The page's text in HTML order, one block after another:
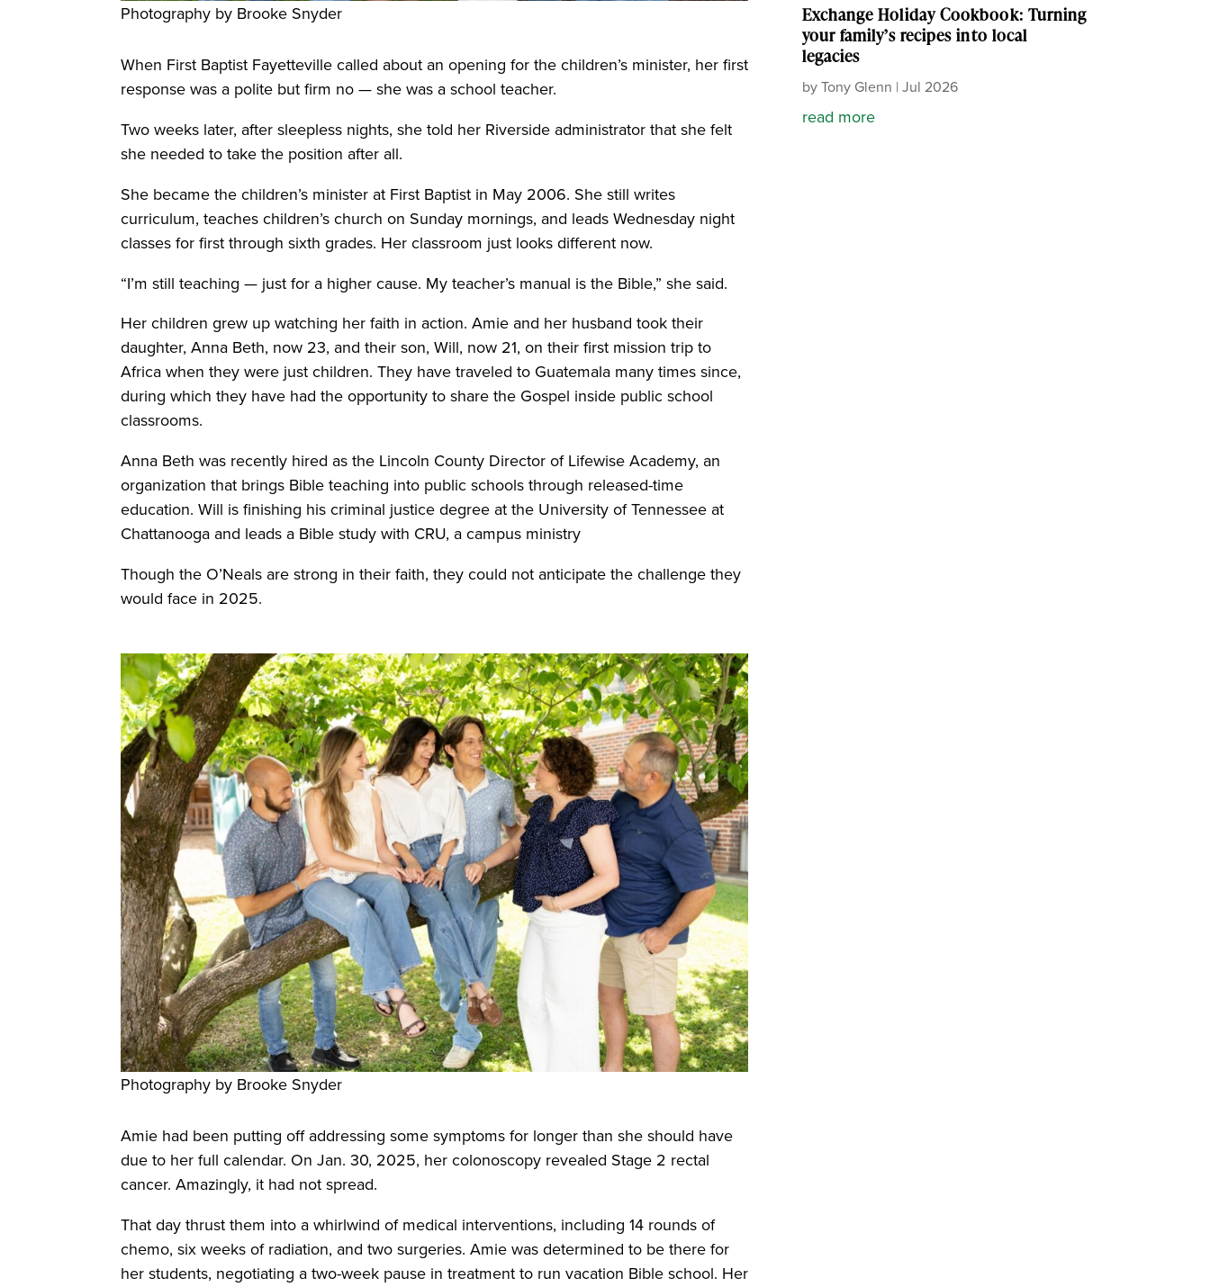
Photography by Brooke Snyder
When First Baptist Fayetteville called about an opening for the children’s minister, her first
response was a polite but firm no — she was a school teacher.
Two weeks later, after sleepless nights, she told her Riverside administrator that she felt
she needed to take the position after all.
She became the children’s minister at First Baptist in May 2006. She still writes
curriculum, teaches children’s church on Sunday mornings, and leads Wednesday night
classes for first through sixth grades. Her classroom just looks different now.
“I’m still teaching — just for a higher cause. My teacher’s manual is the Bible,” she said.
Her children grew up watching her faith in action. Amie and her husband took their
daughter, Anna Beth, now 23, and their son, Will, now 21, on their first mission trip to
Africa when they were just children. They have traveled to Guatemala many times since,
during which they have had the opportunity to share the Gospel inside public school
classrooms.
Anna Beth was recently hired as the Lincoln County Director of Lifewise Academy, an
organization that brings Bible teaching into public schools through released-time
education. Will is finishing his criminal justice degree at the University of Tennessee at
Chattanooga and leads a Bible study with CRU, a campus ministry
Though the O’Neals are strong in their faith, they could not anticipate the challenge they
would face in 2025.
Photography by Brooke Snyder
Amie had been putting off addressing some symptoms for longer than she should have
due to her full calendar. On Jan. 30, 2025, her colonoscopy revealed Stage 2 rectal
cancer. Amazingly, it had not spread.
That day thrust them into a whirlwind of medical interventions, including 14 rounds of
chemo, six weeks of radiation, and two surgeries. Amie was determined to be there for
her students, negotiating a two-week pause in treatment to run vacation Bible school. Her
Exchange Holiday Cookbook: Turning
your family’s recipes into local
legacies
byTony Glenn | Jul 2026
read more